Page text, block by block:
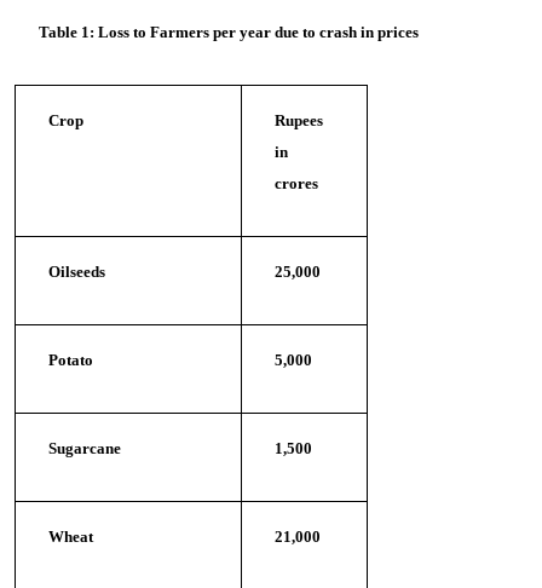
Table 1: Loss to Farmers per year due to crash in prices
Crop
Rupees
in
crores
Oilseeds 25,000
Potato 5,000
Sugarcane 1,500
Wheat 21,000